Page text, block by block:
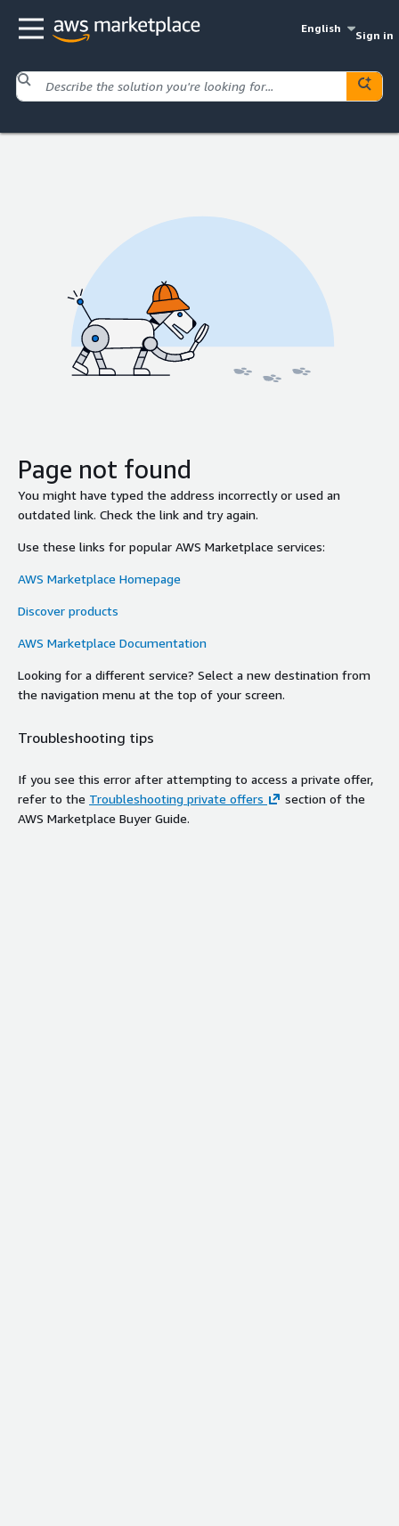
English
Sign in
Page not found
You might have typed the address incorrectly or used an
outdated link. Check the link and try again.
Use these links for popular AWS Marketplace services:
AWS Marketplace Homepage
Discover products
AWS Marketplace Documentation
Looking for a different service? Select a new destination from
the navigation menu at the top of your screen.
Troubleshooting tips
If you see this error after attempting to access a private offer,
refer to the Troubleshooting private offers
section of the
AWS Marketplace Buyer Guide.